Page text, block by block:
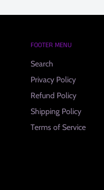
FOOTER MENU
Search
Privacy Policy
Refund Policy
Shipping Policy
Terms of Service